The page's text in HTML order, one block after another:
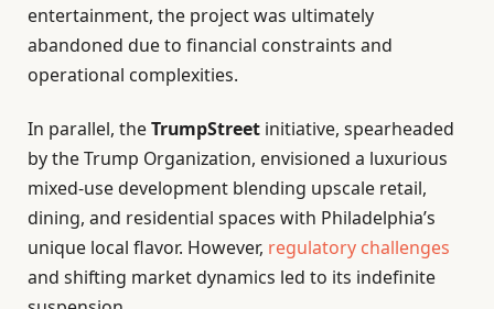
entertainment, the project was ultimately
abandoned due to financial constraints and
operational complexities.
In parallel, theTrumpStreet initiative, spearheaded
by the Trump Organization, envisioned a luxurious
mixed-use development blending upscale retail,
dining, and residential spaces with Philadelphia’s
unique local flavor. However, regulatory challenges
and shifting market dynamics led to its indefinite